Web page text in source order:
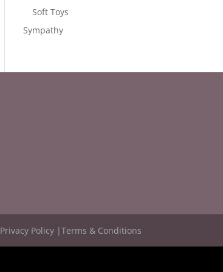
Soft Toys
Sympathy
Terms & Conditions
Privacy Policy |